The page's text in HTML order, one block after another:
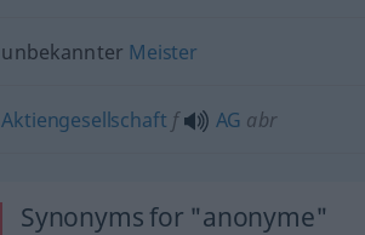
unbekannter Meister
Aktiengesellschaft f AG abr
Synonyms for "anonyme"